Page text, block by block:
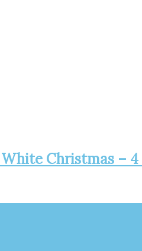
Christmas –